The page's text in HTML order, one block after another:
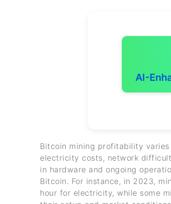
AI-
Bitcoin mining profitability
electricity costs, network
in hardware and ongoing
Bitcoin. For instance, in 2023,
hour for electricity, while some